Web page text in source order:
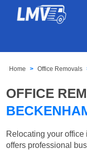
Home Office Removals
OFFICE
Relocating your
offers professional